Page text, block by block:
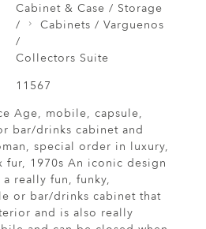
Cabinet & Case / Storage
/
Cabinets / Varguenos
/
Collectors Suite
11567
Age, mobile, capsule,
bar/drinks cabinet and
special order in luxury,
fur, 1970s An iconic design
really fun, funky,
or bar/drinks cabinet that
and is also really